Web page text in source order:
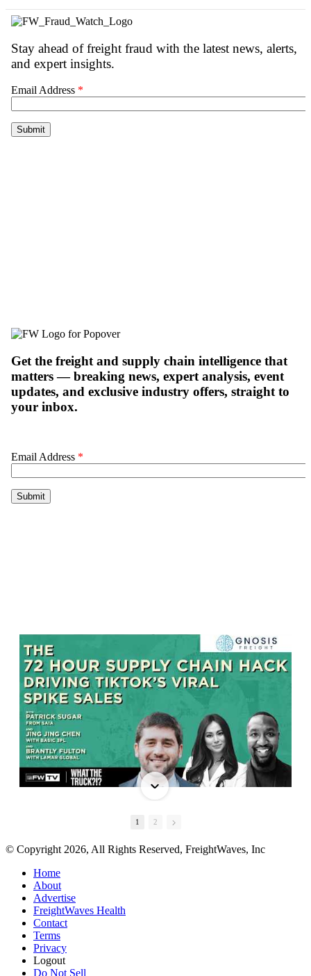
1 2
© Copyright 2026, All Rights Reserved, FreightWaves, Inc
Home
About
Advertise
FreightWaves Health
Contact
Terms
Privacy
Logout
Do Not Sell